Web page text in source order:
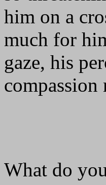
him on a
much for
gaze, his
What do